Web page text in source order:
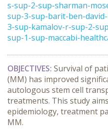
s-sup-2-sup-sharman-
sup-3-sup-barit-ben-
3-sup-kamalov-r-sup-2-
sup-1-sup-maccabi-
OBJECTIVES: Survival of
(MM) has improved
autologous stem cell
treatments. This study
epidemiology, treatment
MM.